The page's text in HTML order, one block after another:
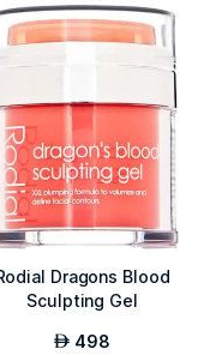
Dragons Blood
Sculpting Gel
AED 498